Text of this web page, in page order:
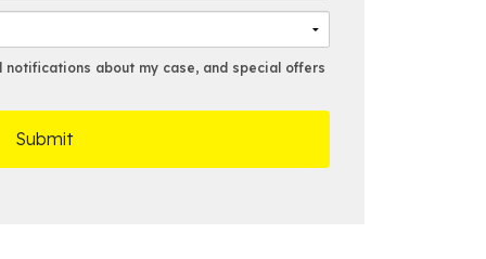
m
l
about my case, and special offers